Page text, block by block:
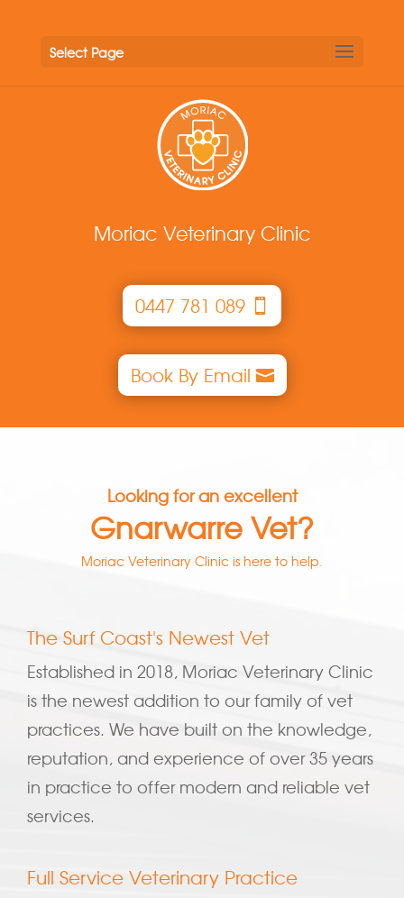
Select Page
Moriac Veterinary Clinic
0447 781 089
Book By Email
Looking for an excellent
Gnarwarre Vet?
Moriac Veterinary Clinic is here to help.
The Surf Coast's Newest Vet
Established in 2018, Moriac Veterinary Clinic
is the newest addition to our family of vet
practices. We have built on the knowledge,
reputation, and experience of over 35 years
in practice to offer modern and reliable vet
services.
Full Service Veterinary Practice